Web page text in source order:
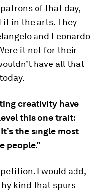
of that day,
it in the arts. They
and Leonardo
it not for their
have all that
creativity have
this one trait:
the single most
people.”
I would add,
kind that spurs